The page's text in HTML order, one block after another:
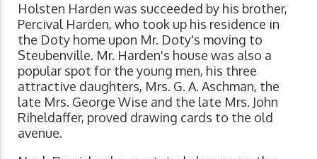
Holsten Harden was succeeded by his brother,
Percival Harden, who took up his residence in
the Doty home upon Mr. Doty's moving to
Steubenville. Mr. Harden's house was also a
popular spot for the young men, his three
attractive daughters, Mrs. G. A. Aschman, the
late Mrs. George Wise and the late Mrs. John
Riheldaffer, proved drawing cards to the old
avenue.